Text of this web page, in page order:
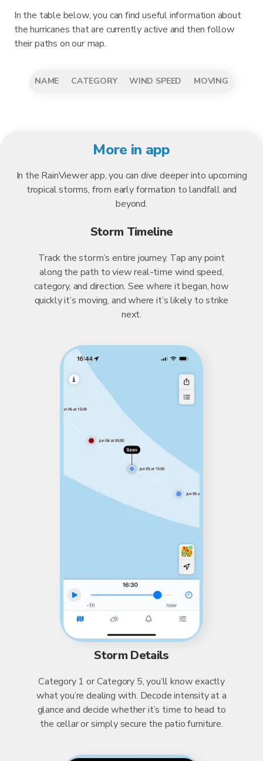
In the table below, you can find useful information about
the hurricanes that are currently active and then follow
their paths on our map.
NAME CATEGORY WIND SPEED MOVING
More in app
In the RainViewer app, you can dive deeper into upcoming
tropical storms, from early formation to landfall and
beyond.
Storm Timeline
Track the storm’s entire journey. Tap any point
along the path to view real-time wind speed,
category, and direction. See where it began, how
quickly it’s moving, and where it’s likely to strike
next.
Storm Details
Category 1 or Category 5, you’ll know exactly
what you’re dealing with. Decode intensity at a
glance and decide whether it’s time to head to
the cellar or simply secure the patio furniture.